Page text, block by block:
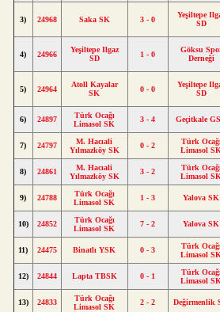
3) 24968 Saka SK 3 - 0
Yeşiltepe
SD
4) 24966
Yeşiltepe Ilgaz
SD
1 - 0
Göksu
Derneği
5) 24964
Atoll Kayalar
SK
0 - 0
Yeşiltepe
SD
6) 24897
Türk Ocağı
Limasol SK
3 - 4 Geçitkale
7) 24797
M. Hacıali
Yılmazköy SK
0 - 2
Türk
Limasol SK
8) 24861
M. Hacıali
Yılmazköy SK
3 - 2
Türk
Limasol SK
9) 24788
Türk Ocağı
Limasol SK
1 - 3 Yalova SK
10) 24852
Türk Ocağı
Limasol SK
7 - 2 Yalova SK
11) 24475 Binatlı YSK 0 - 3
Türk
Limasol SK
12) 24844 Lapta TBSK 0 - 1
Türk
Limasol SK
13) 24833
Türk Ocağı
Limasol SK
2 - 2 Değirmenlik